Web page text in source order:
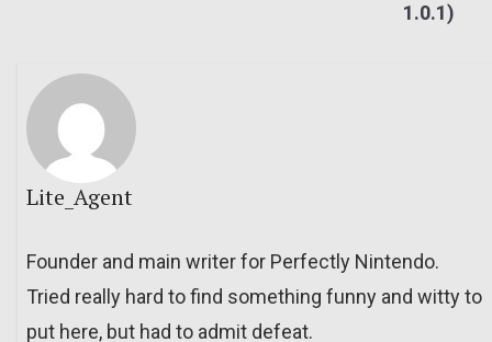
1.0.1)
Lite_Agent
Founder and main writer for Perfectly Nintendo.
Tried really hard to find something funny and witty to
put here, but had to admit defeat.